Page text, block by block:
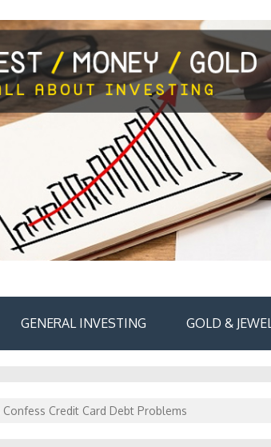
GENERAL INVESTING GOLD &
Confess Credit Card Debt Problems